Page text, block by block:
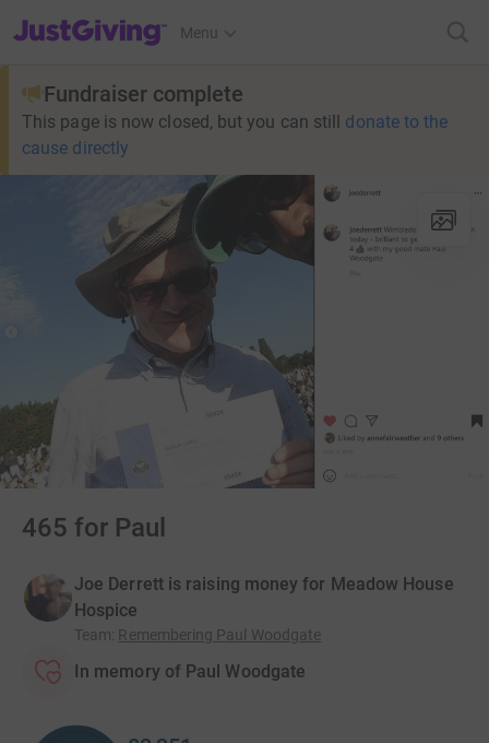
JustGiving’s homepage
Menu
Fundraiser complete
This page is now closed, but you can still donate to the
cause directly
465 for Paul
Joe Derrett is raising money for Meadow House
Hospice
Team: Remembering Paul Woodgate
In memory of Paul Woodgate